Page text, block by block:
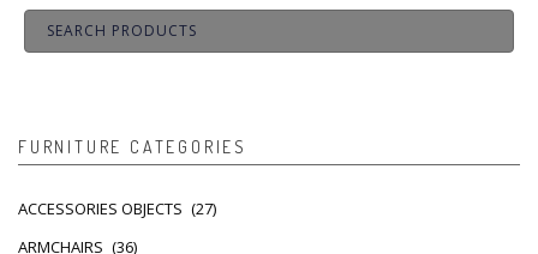
FURNITURE CATEGORIES
ACCESSORIES OBJECTS (27)
ARMCHAIRS (36)